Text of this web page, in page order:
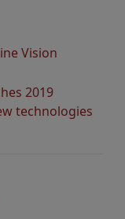
Vision
2019
technologies